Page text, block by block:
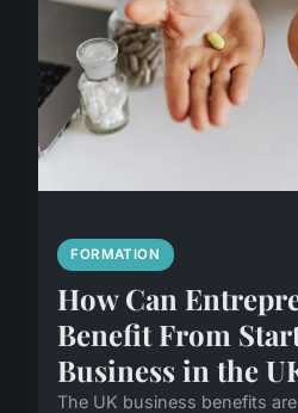
FORMATION
How Can
Benefit From
Business in the
The UK business benefits